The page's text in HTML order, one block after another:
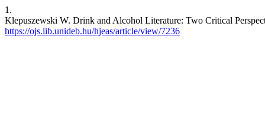
1.
Klepuszewski W. Drink and Alcohol Literature: Two Critical
https://ojs.lib.unideb.hu/hjeas/article/view/7236